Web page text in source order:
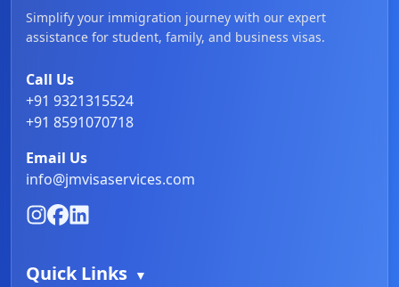
Simplify your immigration journey with our expert
assistance for student, family, and business visas.
Call Us
+91 9321315524
+91 8591070718
Email Us
info@jmvisaservices.com
Quick Links ▼